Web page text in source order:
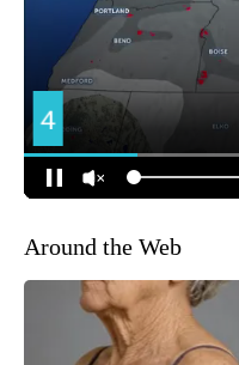
Around the Web